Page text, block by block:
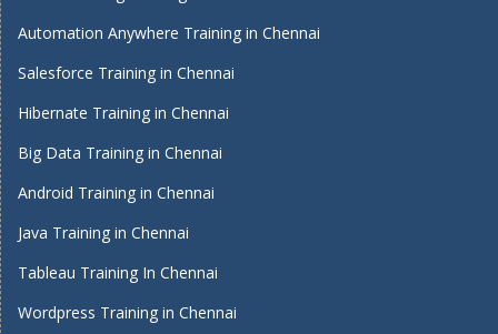
Automation Anywhere Training in Chennai
Salesforce Training in Chennai
Hibernate Training in Chennai
Big Data Training in Chennai
Android Training in Chennai
Java Training in Chennai
Tableau Training In Chennai
Wordpress Training in Chennai